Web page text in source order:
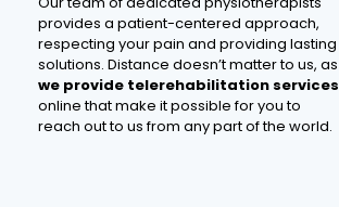
provides a patient-centered approach,
respecting your pain and providing lasting
solutions. Distance doesn’t matter to us, as
we provide telerehabilitation services
online that make it possible for you to
reach out to us from any part of the world.